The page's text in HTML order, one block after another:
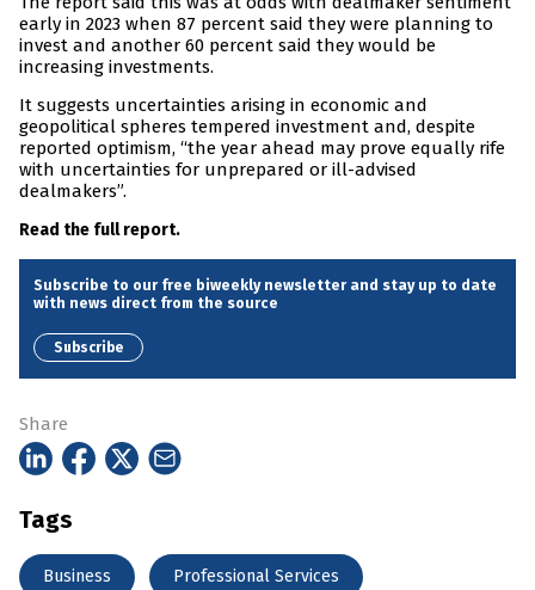
early in 2023 when 87 percent said they were planning to
invest and another 60 percent said they would be
increasing investments.
It suggests uncertainties arising in economic and
geopolitical spheres tempered investment and, despite
reported optimism, “the year ahead may prove equally rife
with uncertainties for unprepared or ill-advised
dealmakers”.
Read the full report.
Subscribe to our free biweekly newsletter and stay up to date
with news direct from the source
Subscribe
Share
Tags
Business Professional Services